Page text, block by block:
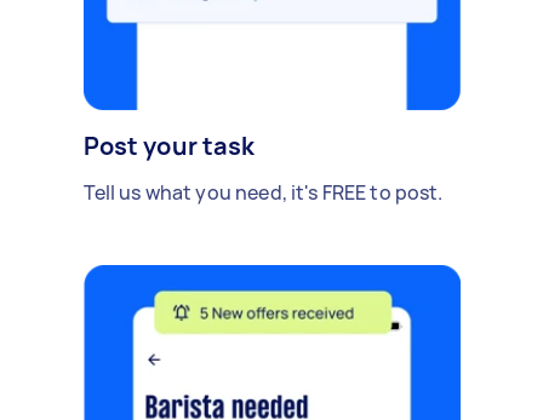
Post your task
Tell us what you need, it's FREE to post.